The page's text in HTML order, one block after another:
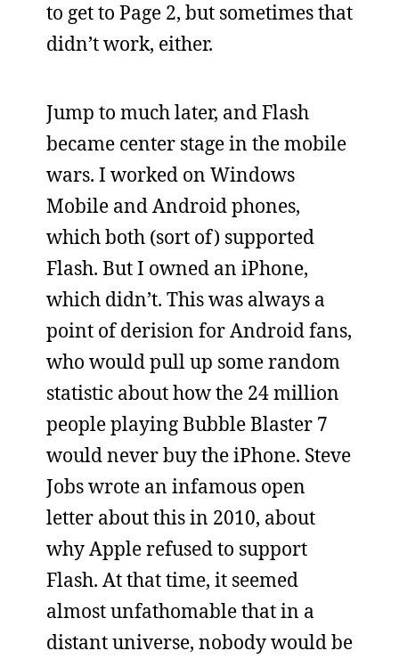
to get to Page 2, but sometimes that
didn’t work, either.
Jump to much later, and Flash
became center stage in the mobile
wars. I worked on Windows
Mobile and Android phones,
which both (sort of) supported
Flash. But I owned an iPhone,
which didn’t. This was always a
point of derision for Android fans,
who would pull up some random
statistic about how the 24 million
people playing Bubble Blaster 7
would never buy the iPhone. Steve
Jobs wrote an infamous open
letter about this in 2010, about
why Apple refused to support
Flash. At that time, it seemed
almost unfathomable that in a
distant universe, nobody would be